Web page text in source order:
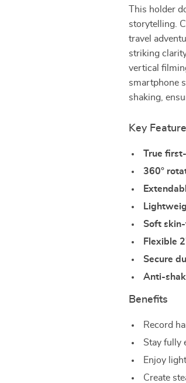
This holder
storytelling.
travel
striking
vertical
smartphone
shaking,
Key
True
360°
Soft
Flexible
Secure
Anti-
Benefits
Record
Stay fully
Enjoy
Create